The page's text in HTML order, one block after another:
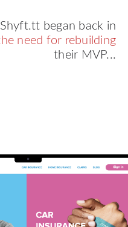
began back in
need for rebuilding
their MVP...